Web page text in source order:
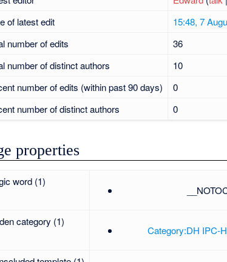
of latest edit
15:48, 7
number of edits
36
number of distinct authors
10
number of edits (within past 90 days)
0
number of distinct authors
0
properties
word (1)
category (1)
Category:DH IPC-